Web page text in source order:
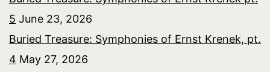
5 June 23, 2026
Buried Treasure: Symphonies of Ernst Krenek, pt.
4 May 27, 2026